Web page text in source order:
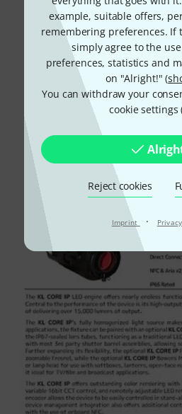
example, suitable offers,
remembering preferences. If
simply agree to the
preferences, statistics and
on "Alright!" (
You can withdraw your
cookie settings
Reject cookies
Imprint ·
Did you
All